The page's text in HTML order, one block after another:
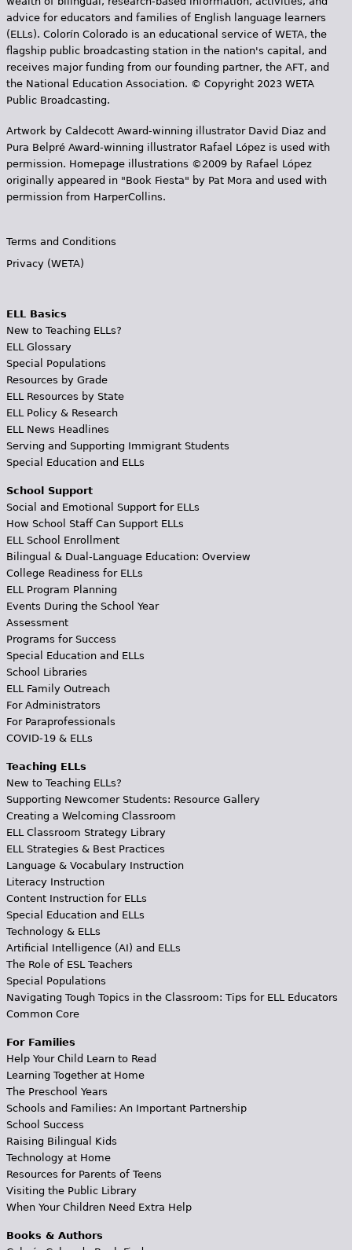
advice for educators and families of English language learners
(ELLs). Colorín Colorado is an educational service of WETA, the
flagship public broadcasting station in the nation's capital, and
receives major funding from our founding partner, the AFT, and
the National Education Association. © Copyright 2023 WETA
Public Broadcasting.
Artwork by Caldecott Award-winning illustrator David Diaz and
Pura Belpr­é Award-winning illustrator Rafael López is used with
permission. Homepage illustrations ©2009 by Rafael López
originally appeared in "Book Fiesta" by Pat Mora and used with
permission from HarperCollins.
Terms and Conditions
Privacy (WETA)
ELL Basics
New to Teaching ELLs?
ELL Glossary
Special Populations
Resources by Grade
ELL Resources by State
ELL Policy & Research
ELL News Headlines
Serving and Supporting Immigrant Students
Special Education and ELLs
School Support
Social and Emotional Support for ELLs
How School Staff Can Support ELLs
ELL School Enrollment
Bilingual & Dual-Language Education: Overview
College Readiness for ELLs
ELL Program Planning
Events During the School Year
Assessment
Programs for Success
Special Education and ELLs
School Libraries
ELL Family Outreach
For Administrators
For Paraprofessionals
COVID-19 & ELLs
Teaching ELLs
New to Teaching ELLs?
Supporting Newcomer Students: Resource Gallery
Creating a Welcoming Classroom
ELL Classroom Strategy Library
ELL Strategies & Best Practices
Language & Vocabulary Instruction
Literacy Instruction
Content Instruction for ELLs
Special Education and ELLs
Technology & ELLs
Artificial Intelligence (AI) and ELLs
The Role of ESL Teachers
Special Populations
Navigating Tough Topics in the Classroom: Tips for ELL Educators
Common Core
For Families
Help Your Child Learn to Read
Learning Together at Home
The Preschool Years
Schools and Families: An Important Partnership
School Success
Raising Bilingual Kids
Technology at Home
Resources for Parents of Teens
Visiting the Public Library
When Your Children Need Extra Help
Books & Authors